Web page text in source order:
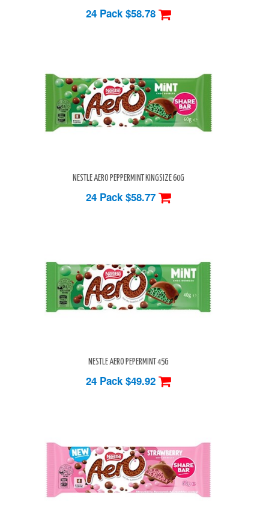
24 Pack $58.78
NESTLE AERO PEPPERMINT KINGSIZE 60G
24 Pack $58.77
NESTLE AERO PEPERMINT 45G
24 Pack $49.92